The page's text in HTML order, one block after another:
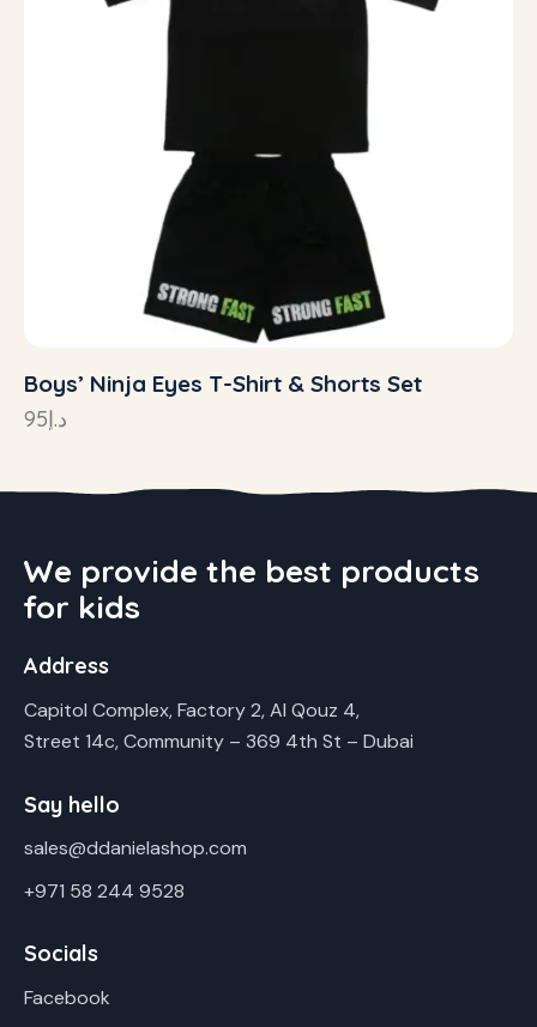
Boys’ Ninja Eyes T-Shirt & Shorts Set
د.إ95
We provide the best products
for kids
Address
Capitol Complex, Factory 2, Al Qouz 4,
Street 14c, Community – 369 4th St – Dubai
Say hello
sales@ddanielashop.com
+971 58 244 9528
Socials
Facebook